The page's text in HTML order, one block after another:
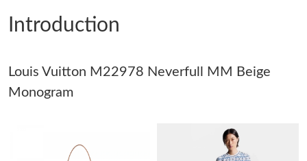
Just Sold: Milo from Denver on Jun 18, 2026 at 5:33 PM.
Just Sold: Kara from Boston on Aug 04, 2026 at 2:04 PM.
Just Sold: Peter from Minneapolis on Jul 24, 2026 at 8:01 PM.
Introduction
Louis Vuitton M22978 Neverfull MM Beige
Monogram